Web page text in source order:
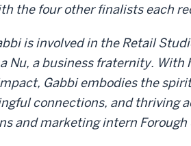
the four other finalists each
is involved in the Retail
Nu, a business fraternity.
Gabbi embodies the
connections, and thriving
and marketing intern